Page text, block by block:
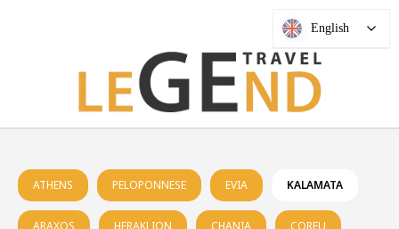
ATHENS PELOPONNESE EVIA KALAMATA
ARAXOS HERAKLION CHANIA CORFU
English